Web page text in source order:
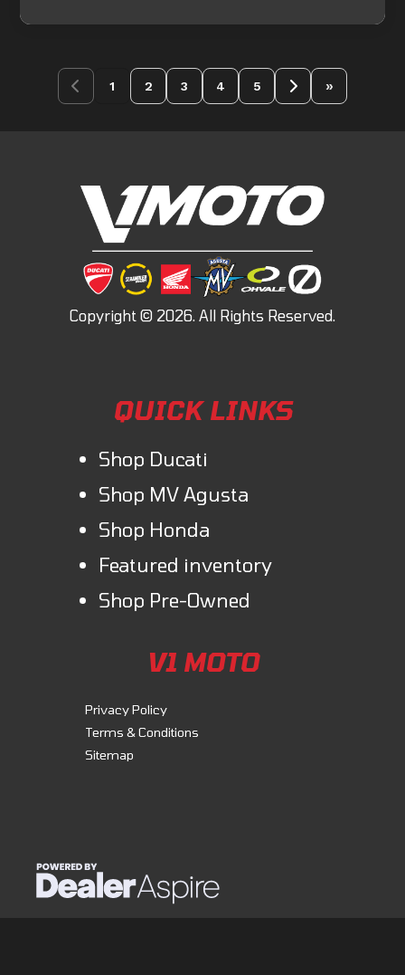
1 2 3 4 5 »
QUICK LINKS
Shop Ducati
Shop MV Agusta
Shop Honda
Featured inventory
Shop Pre-Owned
V1 MOTO
Privacy Policy
Terms & Conditions
Sitemap